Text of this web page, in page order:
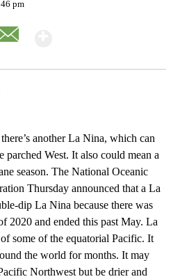
pm
another La Nina, which can
parched West. It also could mean a
season. The National Oceanic
Thursday announced that a La
dip La Nina because there was
2020 and ended this past May. La
some of the equatorial Pacific. It
the world for months. It may
Northwest but be drier and